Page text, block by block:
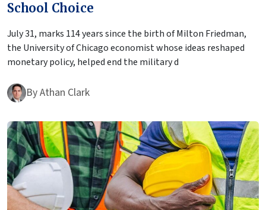
School Choice
July 31, marks 114 years since the birth of Milton Friedman,
the University of Chicago economist whose ideas reshaped
monetary policy, helped end the military d
ByAthan Clark